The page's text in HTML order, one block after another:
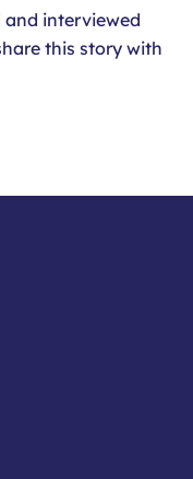
and interviewed
this story with